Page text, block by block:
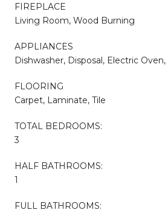
FIREPLACE
Living Room, Wood Burning
APPLIANCES
Dishwasher, Disposal, Electric
FLOORING
Carpet, Laminate, Tile
TOTAL BEDROOMS:
3
HALF BATHROOMS:
1
FULL BATHROOMS: